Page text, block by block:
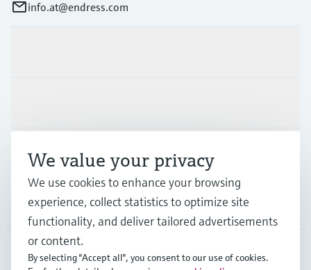
info.at@endress.com
Support
Company
We value your privacy
We use cookies to enhance your browsing
experience, collect statistics to optimize site
functionality, and deliver tailored advertisements
or content.
By selecting "Accept all", you consent to our use of cookies.